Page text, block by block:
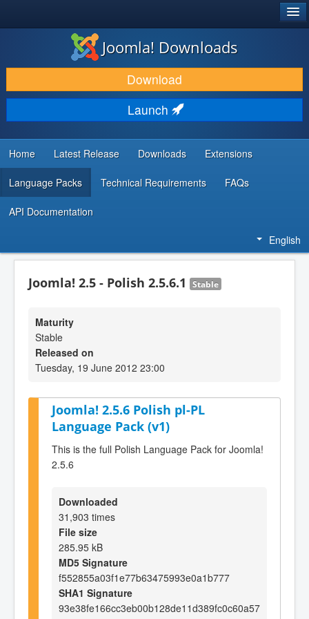
DOWNLOAD & EXTEND
DISCOVER & LEARN
COMMUNITY & SUPPORT
DEVELOPER RESOURCES
Joomla! Downloads
Download
Launch
Home Latest Release Downloads Extensions
Language Packs Technical Requirements FAQs
API Documentation
English
Joomla! 2.5 - Polish 2.5.6.1 Stable
Maturity
Stable
Released on
Tuesday, 19 June 2012 23:00
Joomla! 2.5.6 Polish pl-PL
Language Pack (v1)
This is the full Polish Language Pack for Joomla!
2.5.6
Downloaded
31,903 times
File size
285.95 kB
MD5 Signature
f552855a03f1e77b63475993e0a1b777
SHA1 Signature
93e38fe166cc3eb00b128de11d389fc0c60a57